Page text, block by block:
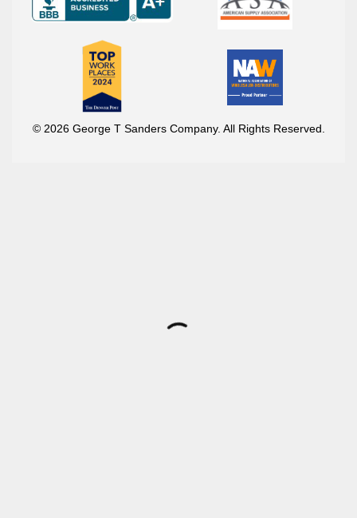
© 2026 George T Sanders Company. All Rights Reserved.